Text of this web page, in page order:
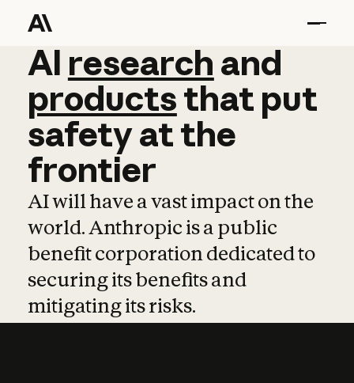
AI research and
AI research and
productsthat put
safetyatthe
frontier
AI will have a vast impact on the
world. Anthropic is a public
benefit corporation dedicated to
securing its benefits and
mitigating its risks.